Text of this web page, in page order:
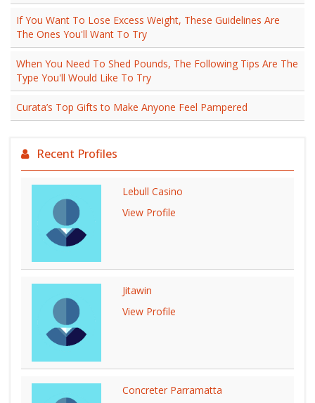
If You Want To Lose Excess Weight, These Guidelines Are
The Ones You'll Want To Try
When You Need To Shed Pounds, The Following Tips Are The
Type You'll Would Like To Try
Curata’s Top Gifts to Make Anyone Feel Pampered
Recent Profiles
Lebull Casino
View Profile
Jitawin
View Profile
Concreter Parramatta